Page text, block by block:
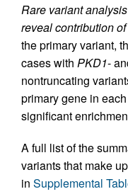
Rare variant
reveal contribution
the primary variant,
cases with PKD1-
nontruncating
primary gene in
significant
A full list of the
variants that make
in Supplemental